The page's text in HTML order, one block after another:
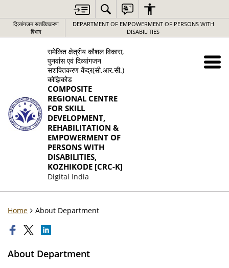
दिव्यांगजन सशक्तिकरण
विभाग
DEPARTMENT OF EMPOWERMENT OF PERSONS WITH
DISABILITIES
समेकित क्षेत्रीय कौशल विकास,
पुनर्वास एवं दिव्यांगजन
सशक्तिकरण केंद्र(सी.आर.सी.)
कोझिकोड
COMPOSITE
REGIONAL CENTRE
FOR SKILL
DEVELOPMENT,
REHABILITATION &
EMPOWERMENT OF
PERSONS WITH
DISABILITIES,
KOZHIKODE [CRC-K]
Digital India
Home About Department
About Department